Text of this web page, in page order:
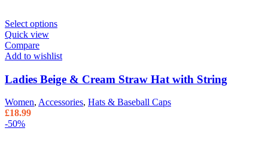
Select options
Quick view
Compare
Add to wishlist
Ladies Beige & Cream Straw Hat with String
Women, Accessories, Hats & Baseball Caps
£18.99
-50%